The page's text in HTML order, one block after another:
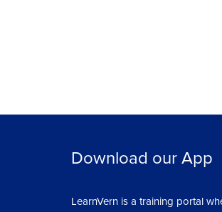
Download our App
LearnVern is a training portal